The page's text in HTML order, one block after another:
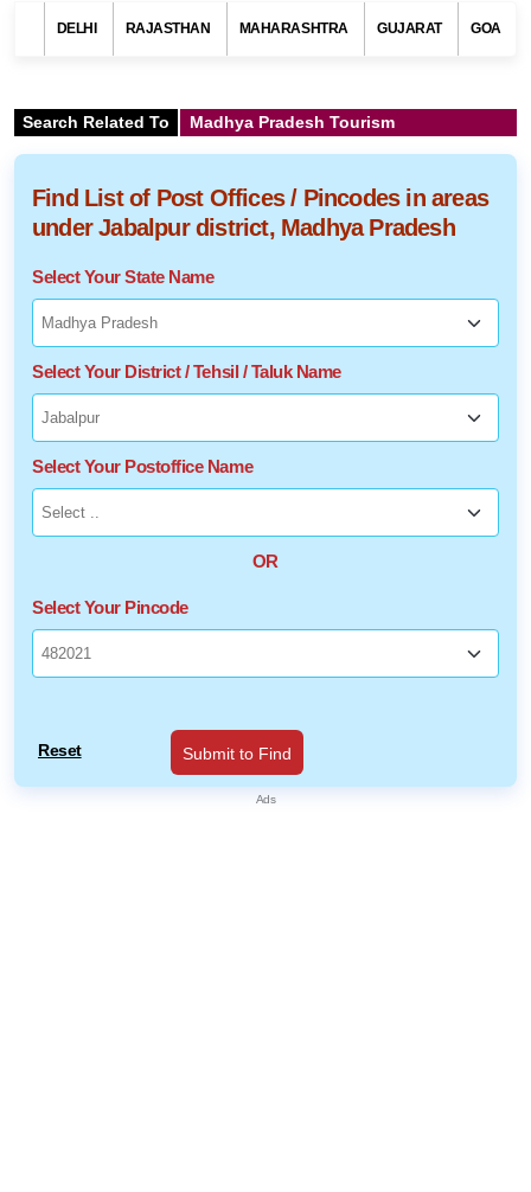
DELHI RAJASTHAN MAHARASHTRA GUJARAT GOA
Search Related To Madhya Pradesh Tourism
Find List of Post Offices / Pincodes in areas
under Jabalpur district, Madhya Pradesh
Select Your State Name
Select Your District / Tehsil / Taluk Name
Select Your Postoffice Name
OR
Select Your Pincode
Reset Submit to Find